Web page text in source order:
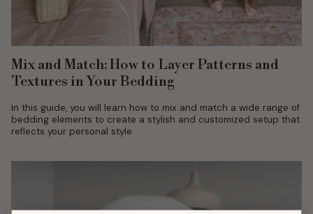
Mix and Match: How to Layer Patterns and
Textures in Your Bedding
In this guide, you will learn how to mix and match a wide range of
bedding elements to create a stylish and customized setup that
reflects your personal style.